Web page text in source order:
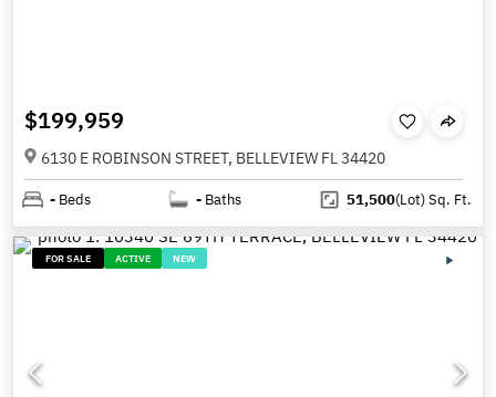
$199,959
6130 E ROBINSON STREET, BELLEVIEW FL 34420
- Beds - Baths 51,500(Lot)Sq. Ft.
FOR SALE ACTIVE NEW